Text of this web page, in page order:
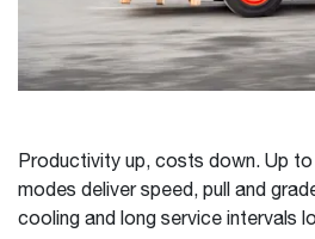
Productivity up, costs down. Up
modes deliver speed, pull and
cooling and long service intervals